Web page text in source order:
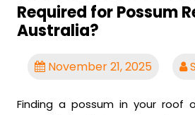
Required for Possum
Australia?
November 21, 2025
Finding a possum in your roof